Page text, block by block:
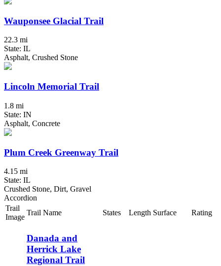
Wauponsee Glacial Trail
22.3 mi
State: IL
Asphalt, Crushed Stone
Lincoln Memorial Trail
1.8 mi
State: IN
Asphalt, Concrete
Plum Creek Greenway Trail
4.15 mi
State: IL
Crushed Stone, Dirt, Gravel
Accordion
Trail
Image
Trail Name States Length Surface Rating
Danada and
Herrick Lake
Regional Trail